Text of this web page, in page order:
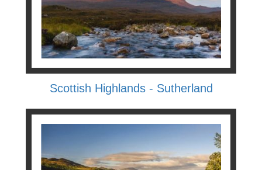
Scottish Highlands - Sutherland